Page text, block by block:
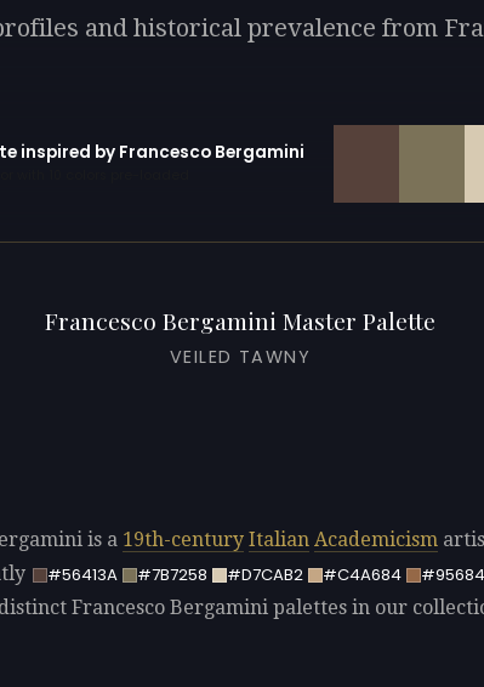
and historical prevalence from
inspired by Francesco Bergamini
Francesco Bergamini Master Palette
VEILED TAWNY
is a 19th-century Italian Academicism
#56413A #7B7258 #D7CAB2 #C4A684
Francesco Bergamini palettes in our